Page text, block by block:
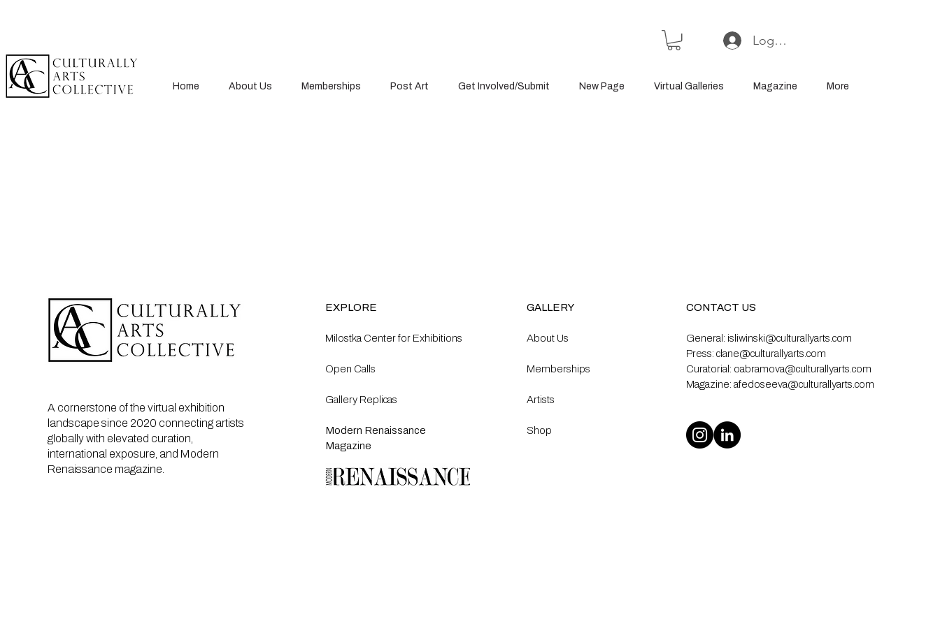
Log In or Sign Up
Home About Us Memberships Post Art Get Involved/Submit New Page Virtual Galleries Magazine More
A cornerstone of the virtual exhibition
landscape since 2020 connecting artists
globally with elevated curation,
international exposure, and Modern
Renaissance magazine.
EXPLORE
Milostka Center for Exhibitions
Open Calls​
Gallery Replicas
Modern Renaissance
Magazine
GALLERY
About Us
Memberships
Artists
Shop
CONTACT US
General: isliwinski@culturallyarts.com
Press: clane@culturallyarts.com
Curatorial: oabramova@culturallyarts.com
Magazine: afedoseeva@culturallyarts.com